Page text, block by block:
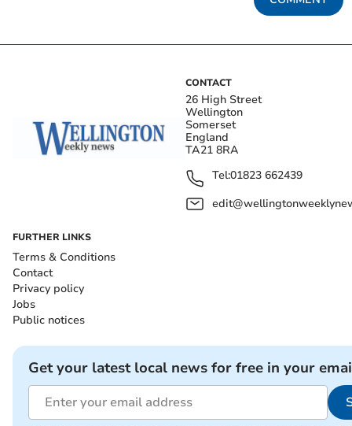
CONTACT
26 High Street
Wellington
Somerset
England
TA21 8RA
Tel:01823 662439
FURTHER LINKS
Terms & Conditions
Contact
Privacy policy
Jobs
Public notices
Get your latest local news for free in your